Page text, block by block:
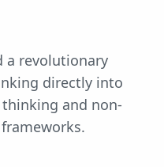
a revolutionary
directly into
and non-